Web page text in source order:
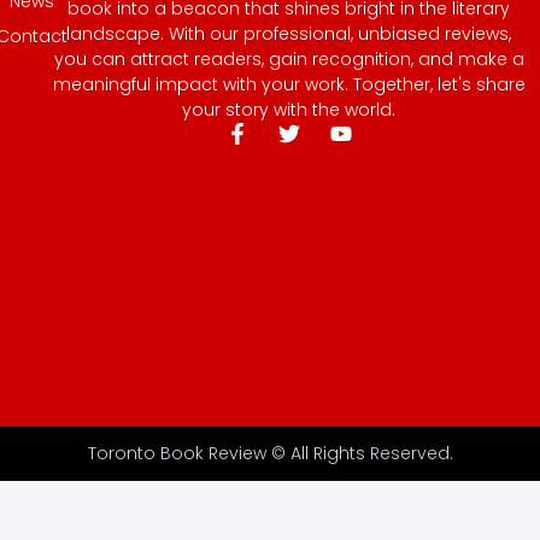
book into a beacon that shines bright in the literary
landscape. With our professional, unbiased reviews,
you can attract readers, gain recognition, and make a
meaningful impact with your work. Together, let's share
your story with the world.
Toronto Book Review © All Rights Reserved.